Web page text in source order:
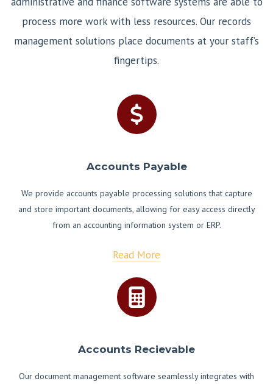
process more work with less resources. Our records
management solutions place documents at your staff’s
fingertips.
Accounts Payable
We provide accounts payable processing solutions that capture
and store important documents, allowing for easy access directly
from an accounting information system or ERP.
Read More
Accounts Recievable
Our document management software seamlessly integrates with